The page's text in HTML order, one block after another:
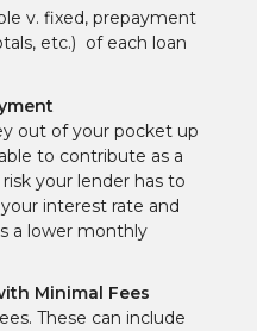
v. fixed, prepayment
etc.) of each loan
out of your pocket up
to contribute as a
your lender has to
interest rate and
a lower monthly
Minimal Fees
These can include